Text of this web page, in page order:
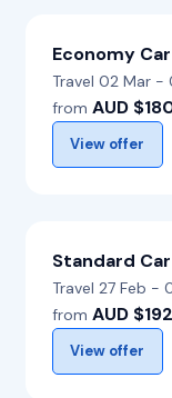
Economy Car
Travel 02 Mar -
from AUD
View offer
Standard Car
Travel 27 Feb -
from AUD
View offer